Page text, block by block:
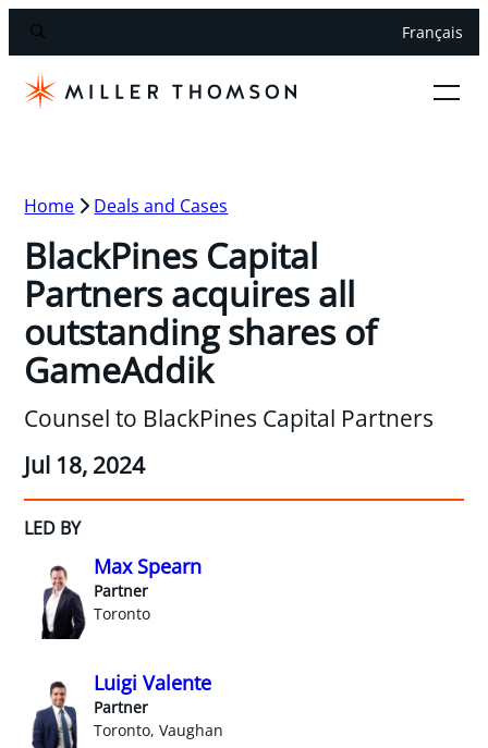
Français
Home Deals and Cases
BlackPines Capital
Partners acquires all
outstanding shares of
GameAddik
Counsel to BlackPines Capital Partners
Jul 18, 2024
LED BY
Max Spearn
Partner
Toronto
Luigi Valente
Partner
Toronto, Vaughan